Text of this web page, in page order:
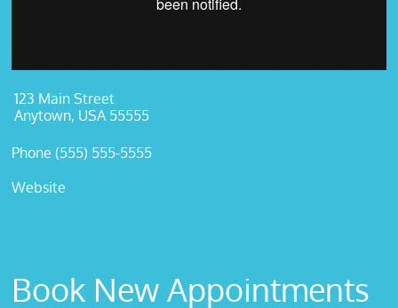
123 Main Street
Anytown, USA 55555
Phone (555) 555-5555
Website
Book New Appointments